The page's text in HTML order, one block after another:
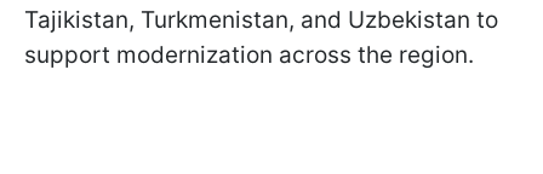
Tajikistan, Turkmenistan, and Uzbekistan to
support modernization across the region.